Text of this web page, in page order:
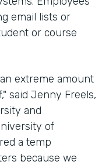
email lists or
or course
extreme amount
said Jenny Freels,
and
of
a temp
because we